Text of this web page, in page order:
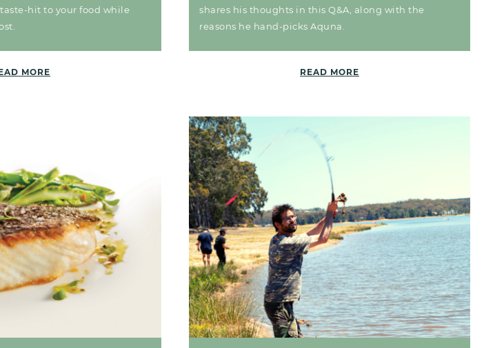
hit to your food while
MORE
shares his thoughts in this Q&A, along with the
reasons he hand-picks Aquna.
READ MORE